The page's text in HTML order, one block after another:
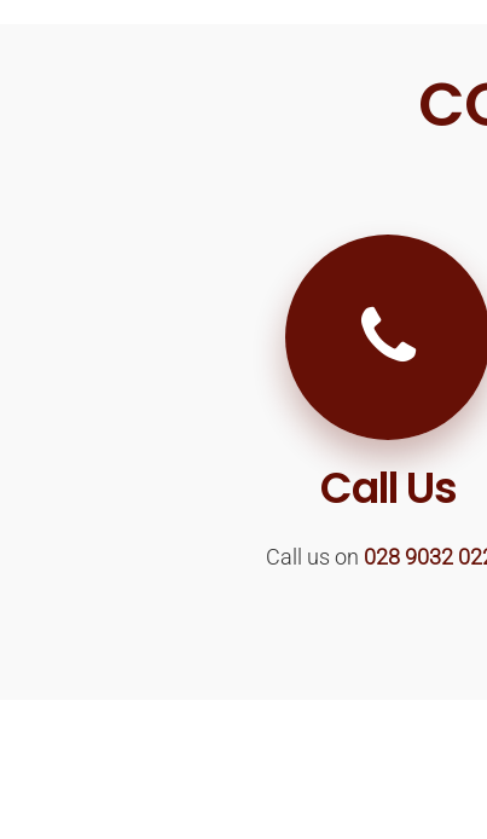
Call Us
Call us on 028 9032